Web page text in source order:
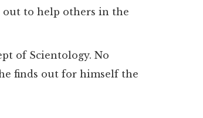
out to help others in the
of Scientology. No
finds out for himself the